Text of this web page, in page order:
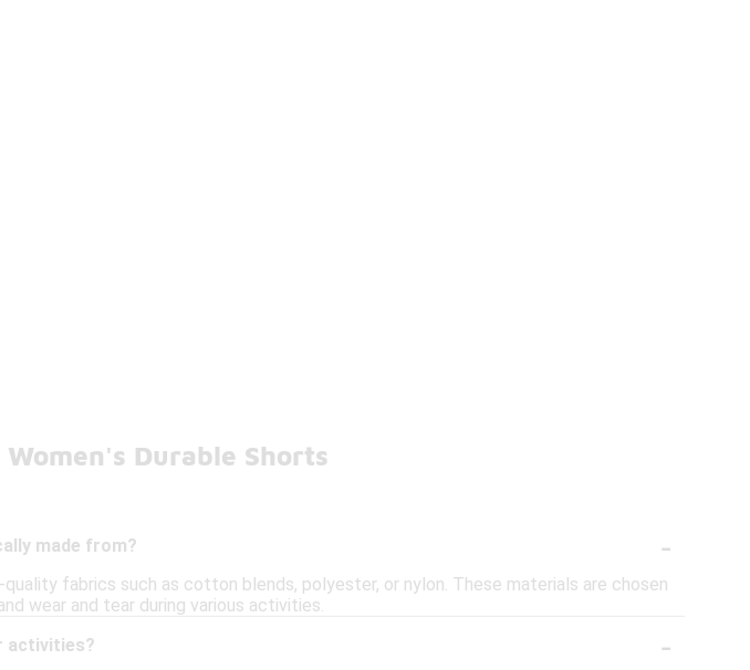
Durable Shorts
made from? -
fabrics such as cotton blends, polyester, or nylon. These materials are chosen
wear and tear during various activities.
activities?
-